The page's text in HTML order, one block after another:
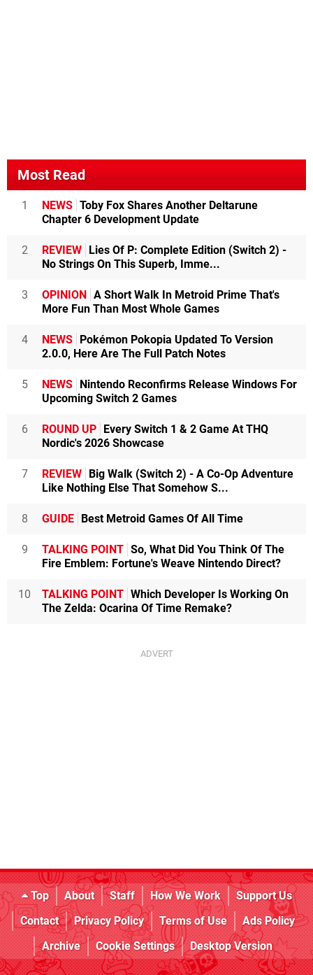
Most Read
1 NEWS Toby Fox Shares Another Deltarune
Chapter 6 Development Update
2 REVIEW Lies Of P: Complete Edition (Switch 2) -
No Strings On This Superb, Imme...
3 OPINION A Short Walk In Metroid Prime That's
More Fun Than Most Whole Games
4 NEWS Pokémon Pokopia Updated To Version
2.0.0, Here Are The Full Patch Notes
5 NEWS Nintendo Reconfirms Release Windows For
Upcoming Switch 2 Games
6 ROUND UP Every Switch 1 & 2 Game At THQ
Nordic's 2026 Showcase
7 REVIEW Big Walk (Switch 2) - A Co-Op Adventure
Like Nothing Else That Somehow S...
8 GUIDE Best Metroid Games Of All Time
9 TALKING POINT So, What Did You Think Of The
Fire Emblem: Fortune's Weave Nintendo Direct?
10 TALKING POINT Which Developer Is Working On
The Zelda: Ocarina Of Time Remake?
Top About Staff How We Work
Support Us
Contact
Privacy Policy Terms of Use
Ads Policy
Archive
Cookie Settings Desktop Version